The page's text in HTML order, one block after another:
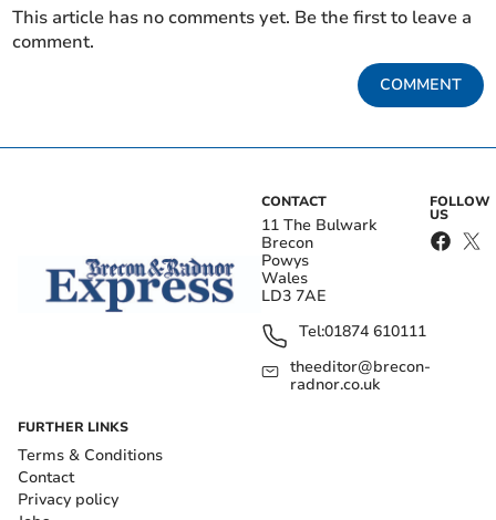
This article has no comments yet. Be the first to leave a
comment.
COMMENT
CONTACT
11 The Bulwark
Brecon
Powys
Wales
LD3 7AE
Tel:01874 610111
theeditor@brecon-
radnor.co.uk
FOLLOW
US
FURTHER LINKS
Terms & Conditions
Contact
Privacy policy